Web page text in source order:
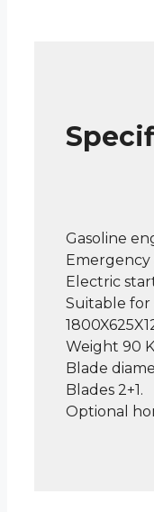
Gasoline
Electric
Suitable for
Weight 90
Blade
Blades 2+1.
Optional